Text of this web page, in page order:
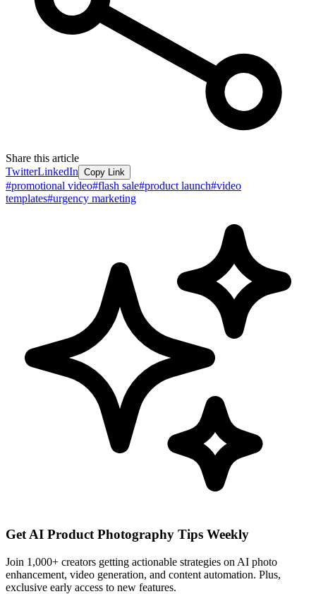
Share this article
TwitterLinkedIn Copy Link
#promotional video#flash sale#product launch#video
templates#urgency marketing
Get AI Product Photography Tips Weekly
Join 1,000+ creators getting actionable strategies on AI photo
enhancement, video generation, and content automation. Plus,
exclusive early access to new features.